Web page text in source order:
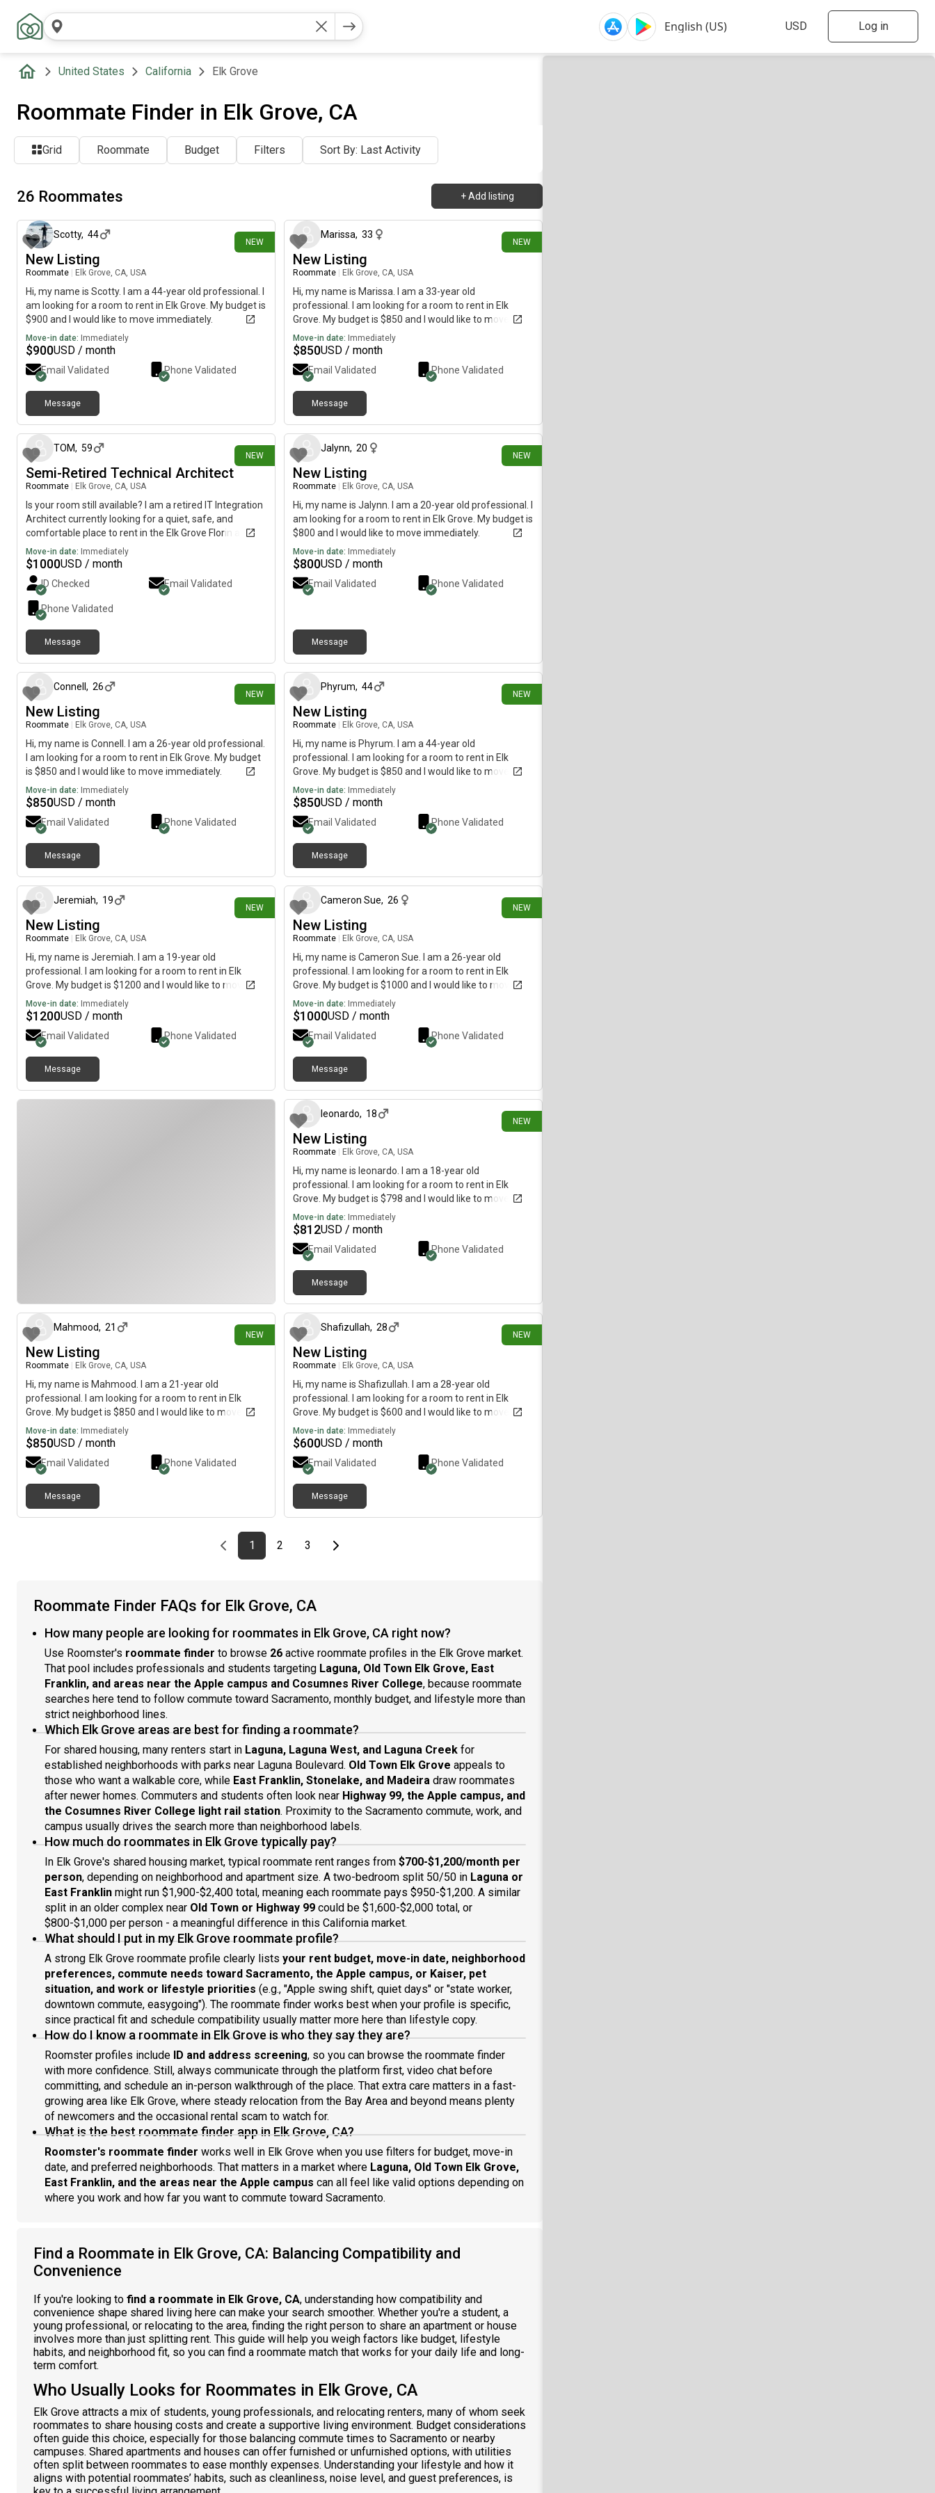
Log in
United States California Elk Grove
Roommate Finder in Elk Grove, CA
Grid Roommate Budget Filters Sort By: Last Activity
26 Roommates + Add listing
NEW
Scotty, 44
New Listing
Roommate Elk Grove, CA, USA
Hi, my name is Scotty. I am a 44-year old professional. I
am looking for a room to rent in Elk Grove. My budget is
$900 and I would like to move immediately.
Move-in date: Immediately
$900USD / month
Email Validated Phone Validated
Message
NEW
1 day ago
Marissa, 33
New Listing
Roommate Elk Grove, CA, USA
Hi, my name is Marissa. I am a 33-year old
professional. I am looking for a room to rent in Elk
Grove. My budget is $850 and I would like to move
immediately.
Move-in date: Immediately
$850USD / month
Email Validated Phone Validated
Message
NEW
TOM, 59
Semi-Retired Technical Architect
Roommate Elk Grove, CA, USA
Is your room still available? I am a retired IT Integration
Architect currently looking for a quiet, safe, and
comfortable place to rent in the Elk Grove Florin and
Calvine area.I’ve lived in Elk Grove for a few years now;
I initially used Airbnb but found that renting directly
from a host is much more cost-effective. I value a
peaceful environment and am looking for a stable,
long-term arrangement.I would love to schedule a time
to tour the property and meet you in person. Would you
be available sometime this week for a brief visit?Best
regards,Tom Hobbs
Move-in date: Immediately
$1000USD / month
ID Checked Email Validated
Phone Validated
Message
NEW
Jalynn, 20
New Listing
Roommate Elk Grove, CA, USA
Hi, my name is Jalynn. I am a 20-year old professional. I
am looking for a room to rent in Elk Grove. My budget is
$800 and I would like to move immediately.
Move-in date: Immediately
$800USD / month
Email Validated Phone Validated
Message
NEW
Connell , 26
New Listing
Roommate Elk Grove, CA, USA
Hi, my name is Connell. I am a 26-year old professional.
I am looking for a room to rent in Elk Grove. My budget
is $850 and I would like to move immediately.
Move-in date: Immediately
$850USD / month
Email Validated Phone Validated
Message
NEW
Phyrum, 44
New Listing
Roommate Elk Grove, CA, USA
Hi, my name is Phyrum. I am a 44-year old
professional. I am looking for a room to rent in Elk
Grove. My budget is $850 and I would like to move
immediately.
Move-in date: Immediately
$850USD / month
Email Validated Phone Validated
Message
NEW
Jeremiah, 19
New Listing
Roommate Elk Grove, CA, USA
Hi, my name is Jeremiah. I am a 19-year old
professional. I am looking for a room to rent in Elk
Grove. My budget is $1200 and I would like to move
immediately.
Move-in date: Immediately
$1200USD / month
Email Validated Phone Validated
Message
NEW
Cameron Sue, 26
New Listing
Roommate Elk Grove, CA, USA
Hi, my name is Cameron Sue. I am a 26-year old
professional. I am looking for a room to rent in Elk
Grove. My budget is $1000 and I would like to move
immediately.
Move-in date: Immediately
$1000USD / month
Email Validated Phone Validated
Message
NEW
leonardo, 18
New Listing
Roommate Elk Grove, CA, USA
Hi, my name is leonardo. I am a 18-year old
professional. I am looking for a room to rent in Elk
Grove. My budget is $798 and I would like to move
immediately.
Move-in date: Immediately
$812USD / month
Email Validated Phone Validated
Message
NEW
Mahmood, 21
New Listing
Roommate Elk Grove, CA, USA
Hi, my name is Mahmood. I am a 21-year old
professional. I am looking for a room to rent in Elk
Grove. My budget is $850 and I would like to move
immediately.
Move-in date: Immediately
$850USD / month
Email Validated Phone Validated
Message
NEW
Shafizullah, 28
New Listing
Roommate Elk Grove, CA, USA
Hi, my name is Shafizullah. I am a 28-year old
professional. I am looking for a room to rent in Elk
Grove. My budget is $600 and I would like to move
immediately.
Move-in date: Immediately
$600USD / month
Email Validated Phone Validated
Message
Previous page
page
1First page
page
2 page
3Last pageNext page
Roommate Finder FAQs for Elk Grove, CA
How many people are looking for roommates in Elk Grove, CA right now?
Use Roomster's roommate finder to browse 26 active roommate profiles in the Elk Grove market.
That pool includes professionals and students targeting Laguna, Old Town Elk Grove, East
Franklin, and areas near the Apple campus and Cosumnes River College, because roommate
searches here tend to follow commute toward Sacramento, monthly budget, and lifestyle more than
strict neighborhood lines.
Which Elk Grove areas are best for finding a roommate?
For shared housing, many renters start in Laguna, Laguna West, and Laguna Creek for
established neighborhoods with parks near Laguna Boulevard. Old Town Elk Grove appeals to
those who want a walkable core, while East Franklin, Stonelake, and Madeira draw roommates
after newer homes. Commuters and students often look near Highway 99, the Apple campus, and
the Cosumnes River College light rail station. Proximity to the Sacramento commute, work, and
campus usually drives the search more than neighborhood labels.
How much do roommates in Elk Grove typically pay?
In Elk Grove's shared housing market, typical roommate rent ranges from $700-$1,200/month per
person, depending on neighborhood and apartment size. A two-bedroom split 50/50 in Laguna or
East Franklin might run $1,900-$2,400 total, meaning each roommate pays $950-$1,200. A similar
split in an older complex near Old Town or Highway 99 could be $1,600-$2,000 total, or
$800-$1,000 per person - a meaningful difference in this California market.
What should I put in my Elk Grove roommate profile?
A strong Elk Grove roommate profile clearly lists your rent budget, move-in date, neighborhood
preferences, commute needs toward Sacramento, the Apple campus, or Kaiser, pet
situation, and work or lifestyle priorities (e.g., "Apple swing shift, quiet days" or "state worker,
downtown commute, easygoing"). The roommate finder works best when your profile is specific,
since practical fit and schedule compatibility usually matter more here than lifestyle copy.
How do I know a roommate in Elk Grove is who they say they are?
Roomster profiles include ID and address screening, so you can browse the roommate finder
with more confidence. Still, always communicate through the platform first, video chat before
committing, and schedule an in-person walkthrough of the place. That extra care matters in a fast-
growing area like Elk Grove, where steady relocation from the Bay Area and beyond means plenty
of newcomers and the occasional rental scam to watch for.
What is the best roommate finder app in Elk Grove, CA?
Roomster's roommate finder works well in Elk Grove when you use filters for budget, move-in
date, and preferred neighborhoods. That matters in a market where Laguna, Old Town Elk Grove,
East Franklin, and the areas near the Apple campus can all feel like valid options depending on
where you work and how far you want to commute toward Sacramento.
Find a Roommate in Elk Grove, CA: Balancing Compatibility and
Convenience
If you're looking to find a roommate in Elk Grove, CA, understanding how compatibility and
convenience shape shared living here can make your search smoother. Whether you're a student, a
young professional, or relocating to the area, finding the right person to share an apartment or house
involves more than just splitting rent. This guide will help you weigh factors like budget, lifestyle
habits, and neighborhood fit, so you can find a roommate match that works for your daily life and long-
term comfort.
Who Usually Looks for Roommates in Elk Grove, CA
Elk Grove attracts a mix of students, young professionals, and relocating renters, many of whom seek
roommates to share housing costs and create a supportive living environment. Budget considerations
often guide this choice, especially for those balancing commute times to Sacramento or nearby
campuses. Shared apartments and houses can offer furnished or unfurnished options, with utilities
often split between roommates to ease monthly expenses. Understanding your lifestyle and how it
aligns with potential roommates’ habits, such as cleanliness, noise level, and guest preferences, is